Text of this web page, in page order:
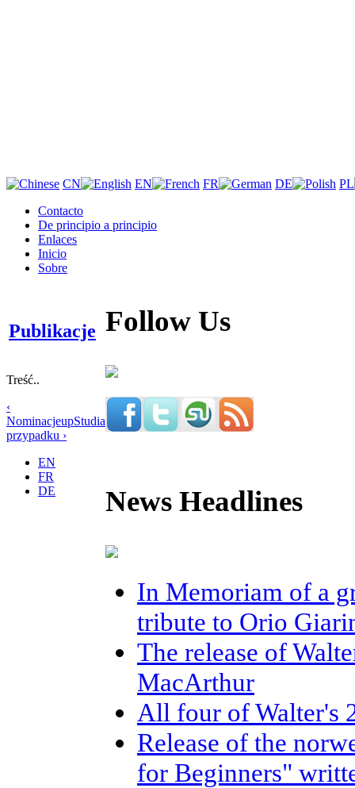
CN EN FR DE
PL
Contacto
De principio a principio
Enlaces
Inicio
Sobre
Publikacje
Treść..
‹
NominacjeupStudia
przypadku ›
EN
FR
DE
Follow Us
News Headlines
In Memoriam of a
tribute to Orio
The release of
MacArthur
All four of Walter's
Release of the
for Beginners"